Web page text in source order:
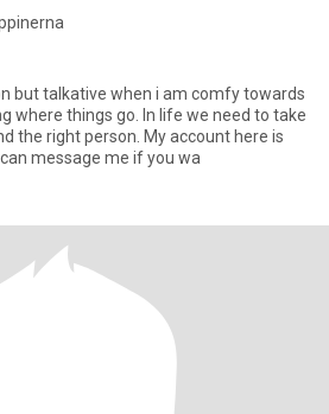
but talkative when i am comfy towards
where things go. In life we need to take
the right person. My account here is
message me if you wa